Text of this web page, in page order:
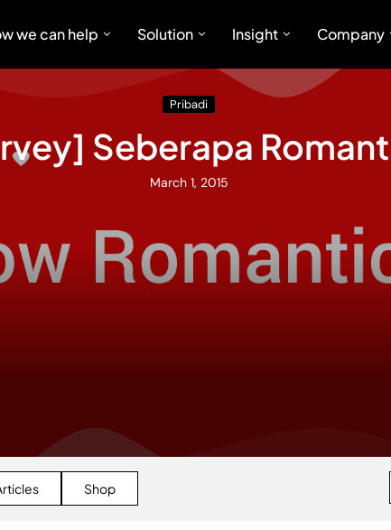
we can help Solution Insight Company
Pribadi
Seberapa
March 1, 2015
Shop